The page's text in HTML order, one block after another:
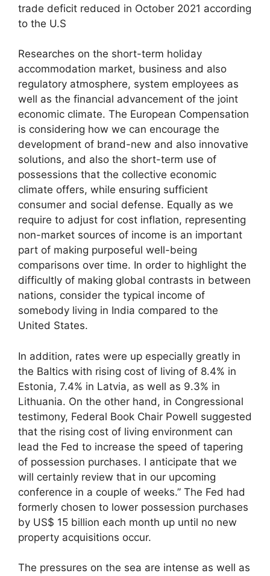
trade deficit reduced in October 2021 according
to the U.S
Researches on the short-term holiday
accommodation market, business and also
regulatory atmosphere, system employees as
well as the financial advancement of the joint
economic climate. The European Compensation
is considering how we can encourage the
development of brand-new and also innovative
solutions, and also the short-term use of
possessions that the collective economic
climate offers, while ensuring sufficient
consumer and social defense. Equally as we
require to adjust for cost inflation, representing
non-market sources of income is an important
part of making purposeful well-being
comparisons over time. In order to highlight the
difficultly of making global contrasts in between
nations, consider the typical income of
somebody living in India compared to the
United States.
In addition, rates were up especially greatly in
the Baltics with rising cost of living of 8.4% in
Estonia, 7.4% in Latvia, as well as 9.3% in
Lithuania. On the other hand, in Congressional
testimony, Federal Book Chair Powell suggested
that the rising cost of living environment can
lead the Fed to increase the speed of tapering
of possession purchases. I anticipate that we
will certainly review that in our upcoming
conference in a couple of weeks.” The Fed had
formerly chosen to lower possession purchases
by US$ 15 billion each month up until no new
property acquisitions occur.
The pressures on the sea are intense as well as